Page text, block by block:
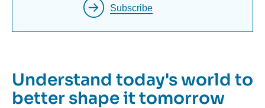
Subscribe
Understand today's world to
better shape it tomorrow